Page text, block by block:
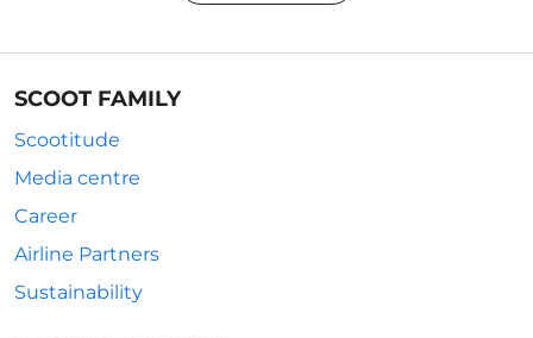
SCOOT FAMILY
Scootitude
Media centre
Career
Airline Partners
Sustainability